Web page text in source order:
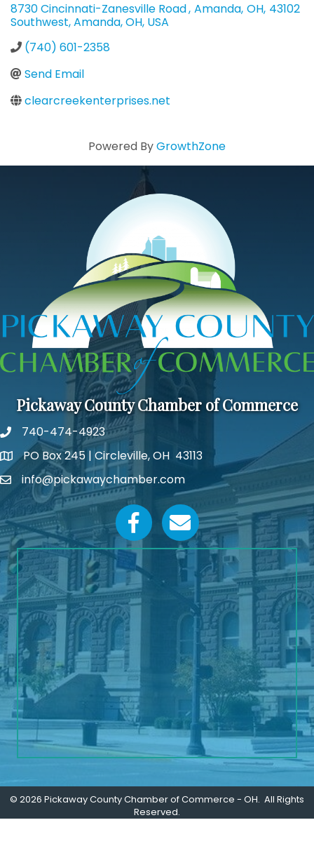
8730 Cincinnati-Zanesville Road
Southwest, Amanda, OH, USA
, Amanda, OH, 43102
(740) 601-2358
Send Email
clearcreekenterprises.net
Powered ByGrowthZone
Pickaway County Chamber of Commerce
740-474-4923
Google Map
PO Box 245 | Circleville, OH 43113
Email icon and link
info@pickawaychamber.com
Facebook iconEmail icon and link
© 2026 Pickaway County Chamber of Commerce - OH. All Rights
Reserved.